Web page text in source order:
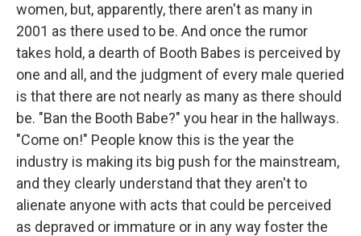
women, but, apparently, there aren't as many in
2001 as there used to be. And once the rumor
takes hold, a dearth of Booth Babes is perceived by
one and all, and the judgment of every male queried
is that there are not nearly as many as there should
be. "Ban the Booth Babe?" you hear in the hallways.
"Come on!" People know this is the year the
industry is making its big push for the mainstream,
and they clearly understand that they aren't to
alienate anyone with acts that could be perceived
as depraved or immature or in any way foster the